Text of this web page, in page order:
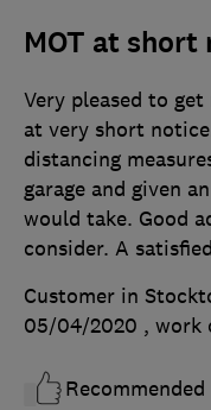
MOT at short
Very pleased to
at very short
distancing
garage and given
would take. Good
consider. A
Customer in
05/04/2020 , work
Recommended